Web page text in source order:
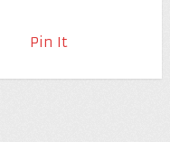
Pin It